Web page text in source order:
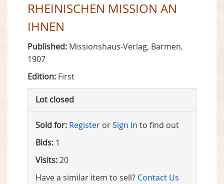
RHEINISCHEN MISSION AN
IHNEN
Published: Missionshaus-Verlag, Barmen,
1907
Edition: First
Lot closed
Sold for: Register orSign In to find out
Bids: 1
Visits:20
Have a similar item to sell? Contact Us